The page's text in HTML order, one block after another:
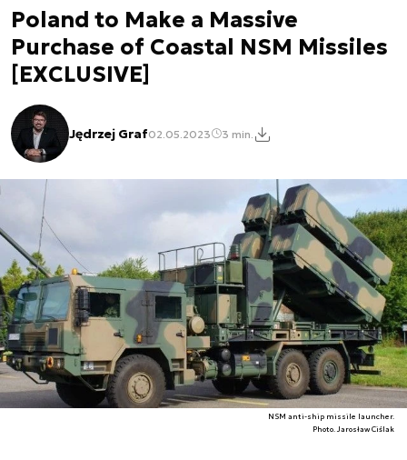
Poland to Make a Massive
Purchase of Coastal NSM Missiles
[EXCLUSIVE]
Jędrzej Graf02.05.2023 3 min.
NSM anti-ship missile launcher.
Photo. Jarosław Ciślak